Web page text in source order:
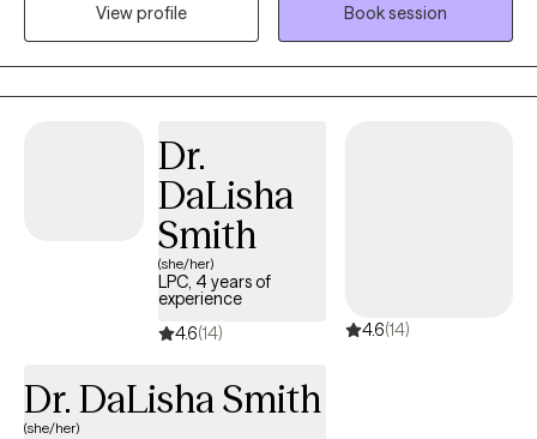
Therapy with a strengths-based perspective to promote
meaningful and lasting change. I have extensive experience
working with children, adolescents, and adults facing anxiety,
emotional regulation difficulties, behavioral concerns, and
space where clients feel heard and understood, while also being
gently challenged to grow. Together, we focus on building
practical skills, increasing self-awareness, and developing
healthier ways of thinking, feeling, and responding to everyday
ready for change, I’m here to support you in taking the next step
View profile
Book session
Dr.
DaLisha
Smith
(she/her)
LPC, 4 years of
experience
4.6(14) 4.6(14)
Dr. DaLisha Smith
(she/her)